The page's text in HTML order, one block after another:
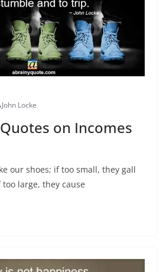
John Locke
on Incomes
our shoes; if too small, they gall
large, they cause